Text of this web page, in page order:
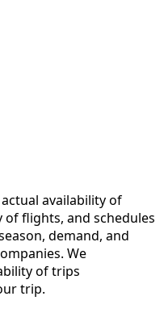
availability of
flights, and schedules
demand, and
We
of trips
trip.